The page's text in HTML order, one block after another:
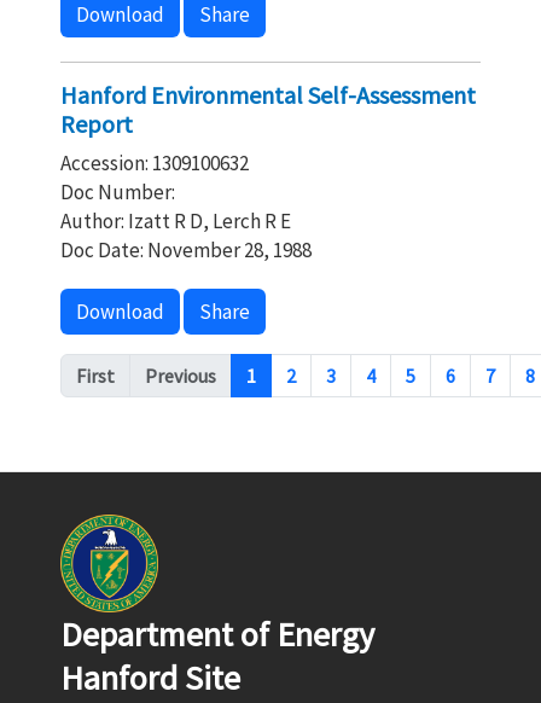
Download Share
Hanford Environmental Self-Assessment
Report
Accession: 1309100632
Doc Number:
Author: Izatt R D, Lerch R E
Doc Date: November 28, 1988
Download Share
Pagination
First Previous 1 2 3 4 5 6 7 8
Department of Energy
Hanford Site